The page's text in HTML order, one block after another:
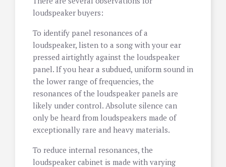
loudspeaker buyers:
To identify panel resonances of a
loudspeaker, listen to a song with your ear
pressed airtightly against the loudspeaker
panel. If you hear a subdued, uniform sound in
the lower range of frequencies, the
resonances of the loudspeaker panels are
likely under control. Absolute silence can
only be heard from loudspeakers made of
exceptionally rare and heavy materials.
To reduce internal resonances, the
loudspeaker cabinet is made with varying